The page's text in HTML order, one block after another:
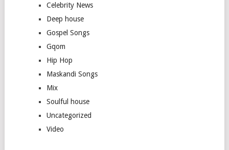
Celebrity News
Deep house
Gospel Songs
Gqom
Hip Hop
Maskandi Songs
Mix
Soulful house
Uncategorized
Video